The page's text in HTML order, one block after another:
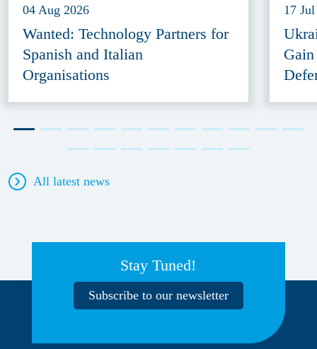
04 Aug 2026
Wanted: Technology Partners for
Spanish and Italian
Organisations
17
All latest news
Stay Tuned!
Subscribe to our newsletter